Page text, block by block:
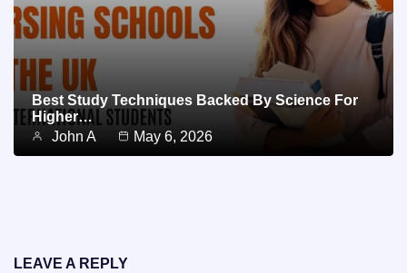
Best Study Techniques Backed By Science For
Higher…
John A
May 6, 2026
LEAVE A REPLY